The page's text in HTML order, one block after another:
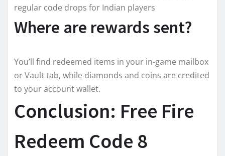
regular code drops for Indian players
Where are rewards sent?
You’ll find redeemed items in your in-game mailbox
or Vault tab, while diamonds and coins are credited
to your account wallet.
Conclusion: Free Fire
Redeem Code 8